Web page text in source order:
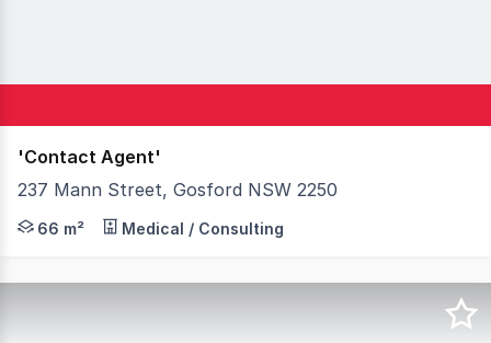
'Contact Agent'
237 Mann Street, Gosford NSW 2250
The prominent 'Gateway Centre' occupies a key land
66 m² Medical / Consulting